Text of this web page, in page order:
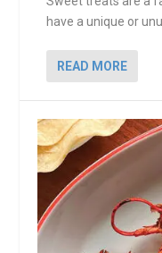
have a unique or
READ MORE